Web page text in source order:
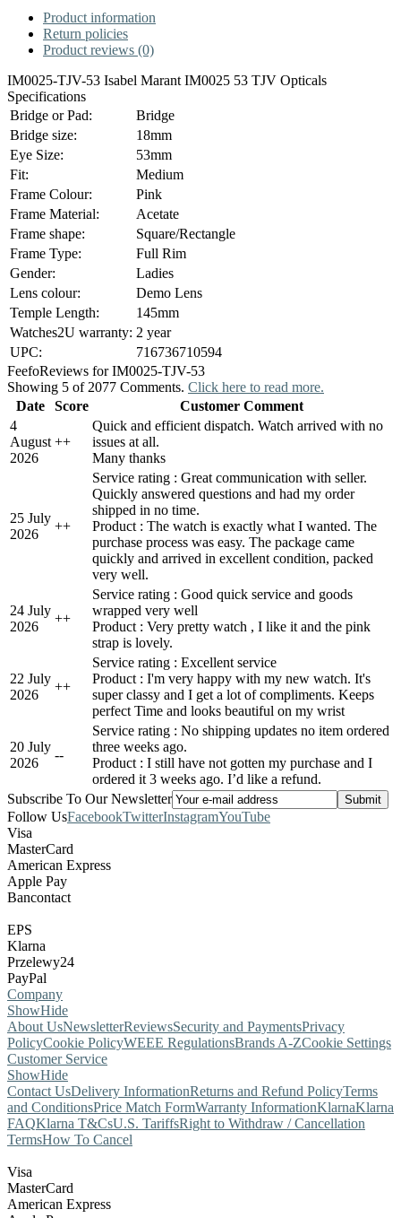
Product information
Return policies
Product reviews (0)
IM0025-TJV-53 Isabel Marant IM0025 53 TJV Opticals
Specifications
Bridge or Pad:
Bridge
Bridge size:
18mm
Eye Size:
53mm
Fit:
Medium
Frame Colour:
Pink
Frame Material:
Acetate
Frame shape:
Square/Rectangle
Frame Type:
Full Rim
Gender:
Ladies
Lens colour:
Demo Lens
Temple Length:
145mm
Watches2U warranty: 2 year
UPC:
716736710594
FeefoReviews for IM0025-TJV-53
Showing 5 of 2077 Comments. Click here to read more.
Date
Score
Customer Comment
4
August
2026
++
Quick and efficient dispatch. Watch arrived with no
issues at all.
Many thanks
25 July
2026
++
Service rating : Great communication with seller.
Quickly answered questions and had my order
shipped in no time.
Product : The watch is exactly what I wanted. The
purchase process was easy. The package came
quickly and arrived in excellent condition, packed
very well.
24 July
2026
++
Service rating : Good quick service and goods
wrapped very well
Product : Very pretty watch , I like it and the pink
strap is lovely.
22 July
2026
++
Service rating : Excellent service
Product : I'm very happy with my new watch. It's
super classy and I get a lot of compliments. Keeps
perfect Time and looks beautiful on my wrist
20 July
2026
--
Service rating : No shipping updates no item ordered
three weeks ago.
Product : I still have not gotten my purchase and I
ordered it 3 weeks ago. I’d like a refund.
Subscribe To Our Newsletter
Follow UsFacebookTwitterInstagramYouTube
Visa
MasterCard
American Express
Apple Pay
Bancontact
EPS
Klarna
Przelewy24
PayPal
Company
ShowHide
About UsNewsletterReviewsSecurity and PaymentsPrivacy
PolicyCookie PolicyWEEE RegulationsBrands A-ZCookie Settings
Customer Service
ShowHide
Contact UsDelivery InformationReturns and Refund PolicyTerms
and ConditionsPrice Match FormWarranty InformationKlarnaKlarna
FAQKlarna T&CsU.S. TariffsRight to Withdraw / Cancellation
TermsHow To Cancel
Visa
MasterCard
American Express